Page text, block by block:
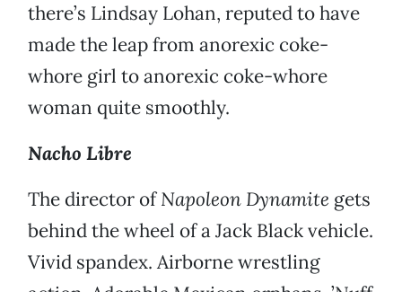
there’s Lindsay Lohan, reputed to have
made the leap from anorexic coke-
whore girl to anorexic coke-whore
woman quite smoothly.
Nacho Libre
The director ofNapoleon Dynamite gets
behind the wheel of a Jack Black vehicle.
Vivid spandex. Airborne wrestling